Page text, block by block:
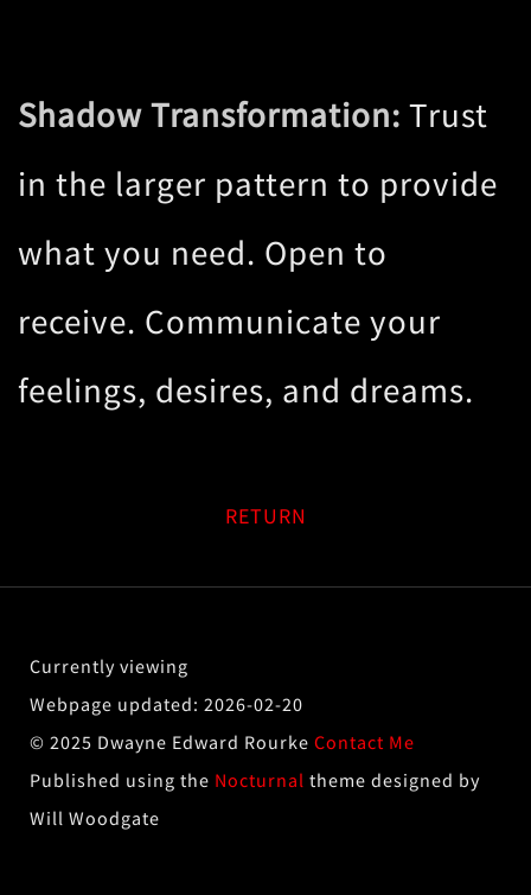
Shadow Transformation: Trust
in the larger pattern to provide
what you need. Open to
receive. Communicate your
feelings, desires, and dreams.
RETURN
2026-02-20
© 2025 Dwayne Edward Rourke Contact Me
Published using the Nocturnal theme designed by
Will Woodgate